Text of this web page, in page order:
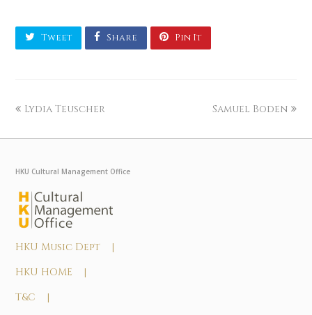
Tweet Share Pin It
Lydia Teuscher Samuel Boden
HKU Cultural Management Office
HKU Music Dept |
HKU HOME |
T&C |